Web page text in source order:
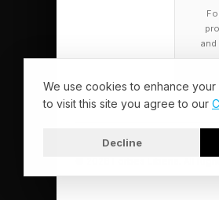
We use cookies to enhance
to visit this site you agree to our
Decline